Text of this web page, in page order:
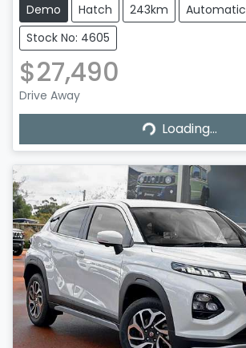
Demo Hatch 243km
Automatic
Stock No: 4605
$27,490
Drive Away
Loading... Loading...